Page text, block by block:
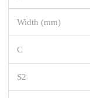
Width (mm)
C
S2